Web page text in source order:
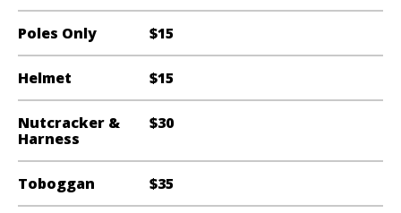
Poles Only $15
Helmet $15
Nutcracker &
Harness
$30
Toboggan $35